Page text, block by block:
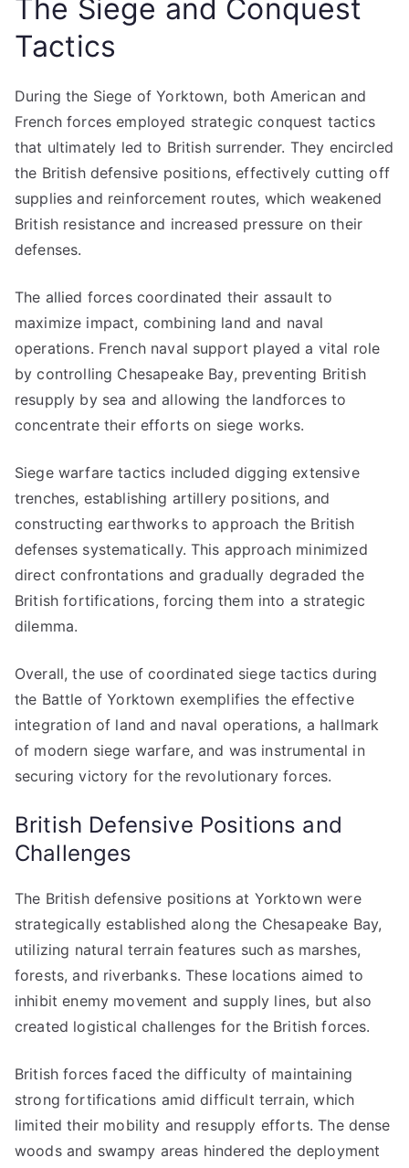
The Siege and Conquest
Tactics
During the Siege of Yorktown, both American and
French forces employed strategic conquest tactics
that ultimately led to British surrender. They encircled
the British defensive positions, effectively cutting off
supplies and reinforcement routes, which weakened
British resistance and increased pressure on their
defenses.
The allied forces coordinated their assault to
maximize impact, combining land and naval
operations. French naval support played a vital role
by controlling Chesapeake Bay, preventing British
resupply by sea and allowing the landforces to
concentrate their efforts on siege works.
Siege warfare tactics included digging extensive
trenches, establishing artillery positions, and
constructing earthworks to approach the British
defenses systematically. This approach minimized
direct confrontations and gradually degraded the
British fortifications, forcing them into a strategic
dilemma.
Overall, the use of coordinated siege tactics during
the Battle of Yorktown exemplifies the effective
integration of land and naval operations, a hallmark
of modern siege warfare, and was instrumental in
securing victory for the revolutionary forces.
British Defensive Positions and
Challenges
The British defensive positions at Yorktown were
strategically established along the Chesapeake Bay,
utilizing natural terrain features such as marshes,
forests, and riverbanks. These locations aimed to
inhibit enemy movement and supply lines, but also
created logistical challenges for the British forces.
British forces faced the difficulty of maintaining
strong fortifications amid difficult terrain, which
limited their mobility and resupply efforts. The dense
woods and swampy areas hindered the deployment